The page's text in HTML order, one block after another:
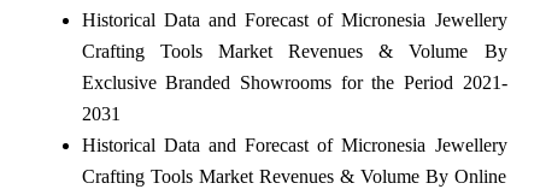
Historical Data and Forecast of Micronesia Jewellery
Crafting Tools Market Revenues & Volume By
Exclusive Branded Showrooms for the Period 2021-
2031
Historical Data and Forecast of Micronesia Jewellery
Crafting Tools Market Revenues & Volume By Online